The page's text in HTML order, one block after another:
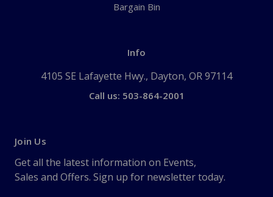
Bargain Bin
Info
4105 SE Lafayette Hwy., Dayton, OR 97114
Call us: 503-864-2001
Join Us
Get all the latest information on Events,
Sales and Offers. Sign up for newsletter today.